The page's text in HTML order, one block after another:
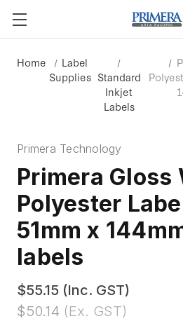
Home
Label
Supplies Standard
Inkjet
Labels
Primera Technology
Primera Gloss
Polyester
51mm x
labels
$55.15 (Inc. GST)
$50.14 (Ex. GST)